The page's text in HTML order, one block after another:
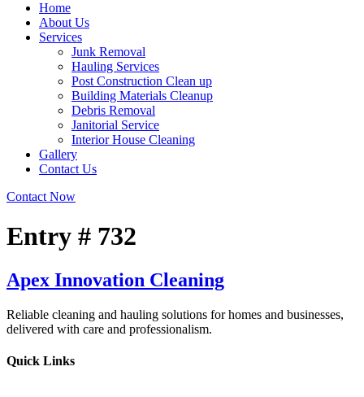
Home
About Us
Services
Junk Removal
Hauling Services
Post Construction Clean up
Building Materials Cleanup
Debris Removal
Janitorial Service
Interior House Cleaning
Gallery
Contact Us
Contact Now
Entry # 732
Apex Innovation Cleaning
Reliable cleaning and hauling solutions for homes and businesses,
delivered with care and professionalism.
Quick Links